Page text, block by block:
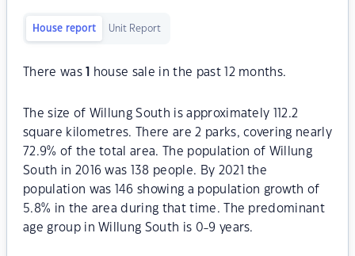
House report Unit Report
There was house sale in the past 12 months.
The size of Willung South is approximately 112.2
square kilometres. There are 2 parks, covering nearly
72.9% of the total area. The population of Willung
South in 2016 was 138 people. By 2021 the
population was 146 showing a population growth of
5.8% in the area during that time. The predominant
age group in Willung South is 0-9 years.